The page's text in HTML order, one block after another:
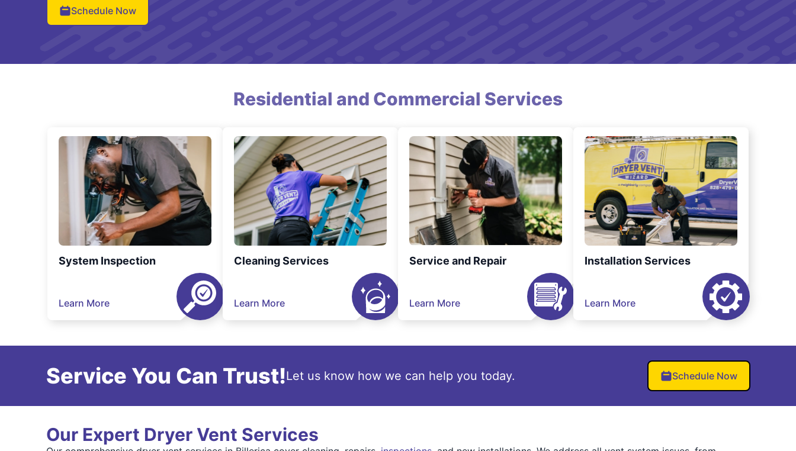
Schedule Now
Residential and Commercial Services
System Inspection
Learn More
Cleaning Services
Learn More
Service and Repair
Learn More
Installation Services
Learn More
Service You Can Trust!Let us know how we can help you today. Schedule Now
Our Expert Dryer Vent Services